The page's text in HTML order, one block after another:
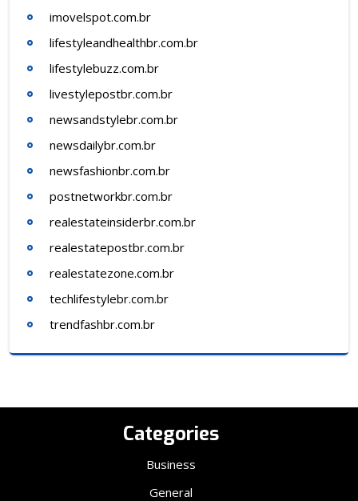
imovelspot.com.br
lifestyleandhealthbr.com.br
lifestylebuzz.com.br
livestylepostbr.com.br
newsandstylebr.com.br
newsdailybr.com.br
newsfashionbr.com.br
postnetworkbr.com.br
realestateinsiderbr.com.br
realestatepostbr.com.br
realestatezone.com.br
techlifestylebr.com.br
trendfashbr.com.br
Categories
Business
General